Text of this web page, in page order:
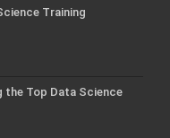
Training
Top Data Science